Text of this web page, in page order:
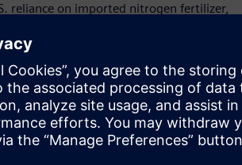
reliance on imported nitrogen fertilizer,
cost for farmers and supporting
the project aims to deliver more
energy disruption.
zero-carbon green ammonia
fossil fuel price swings. The fertilizer
carbon, cost-competitive alternative
food prices nationwide.